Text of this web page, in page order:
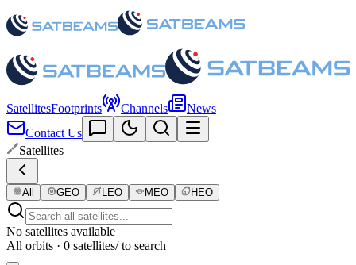
SatellitesFootprints Channels
News
Contact Us
Satellites
All GEO LEO MEO HEO
No satellites available
All orbits · 0 satellites/ to search